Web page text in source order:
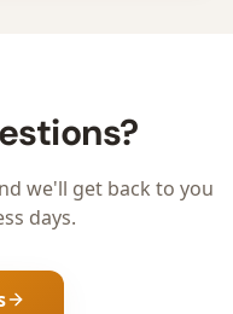
we'll get back to you
days.